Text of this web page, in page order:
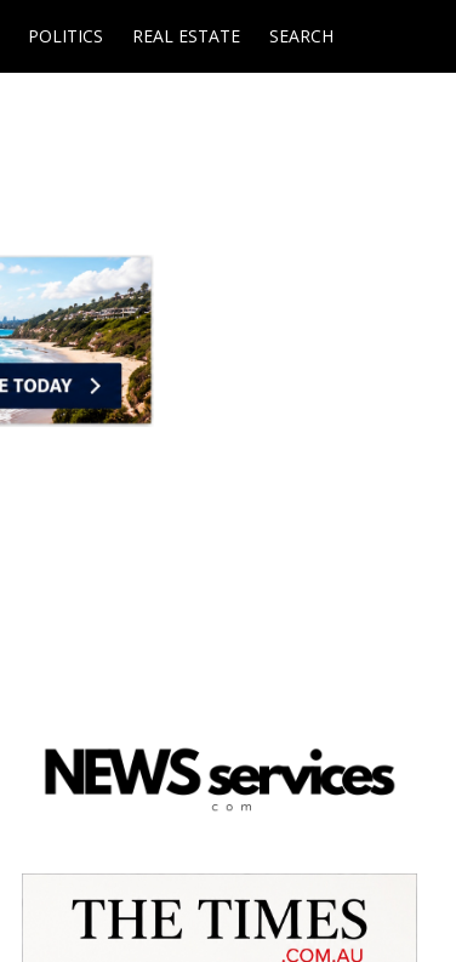
POLITICS REAL ESTATE SEARCH